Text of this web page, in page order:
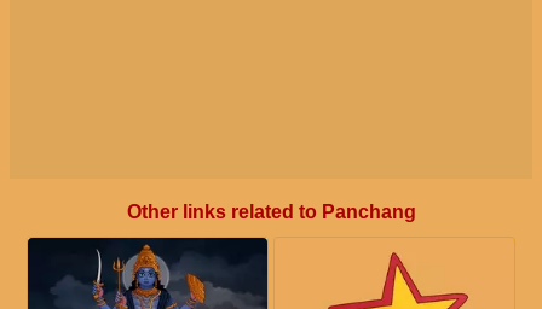
Other links related to Panchang